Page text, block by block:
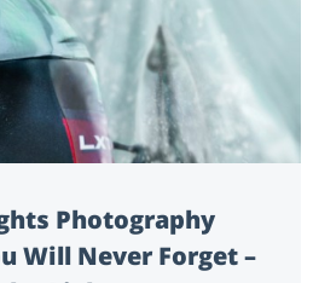
Photography
Will Never Forget –